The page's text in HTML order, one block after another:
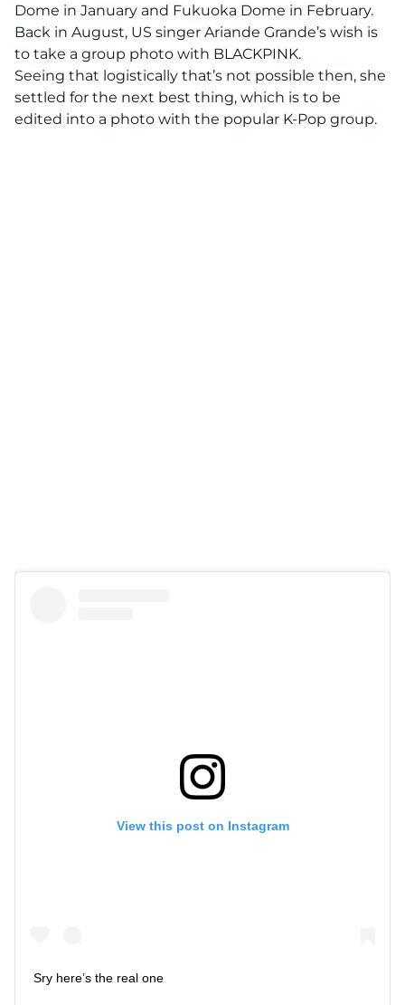
Dome in January and Fukuoka Dome in February.
Back in August, US singer Ariande Grande’s wish is
to take a group photo with BLACKPINK.
Seeing that logistically that’s not possible then, she
settled for the next best thing, which is to be
edited into a photo with the popular K-Pop group.
View this post on Instagram
Sry here’s the real one